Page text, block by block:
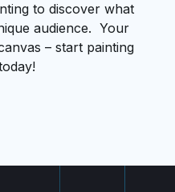
to discover what
audience. Your
– start painting